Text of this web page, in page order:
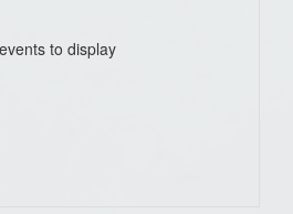
to display